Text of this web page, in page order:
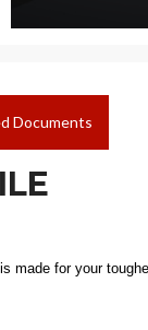
Documents
made for your